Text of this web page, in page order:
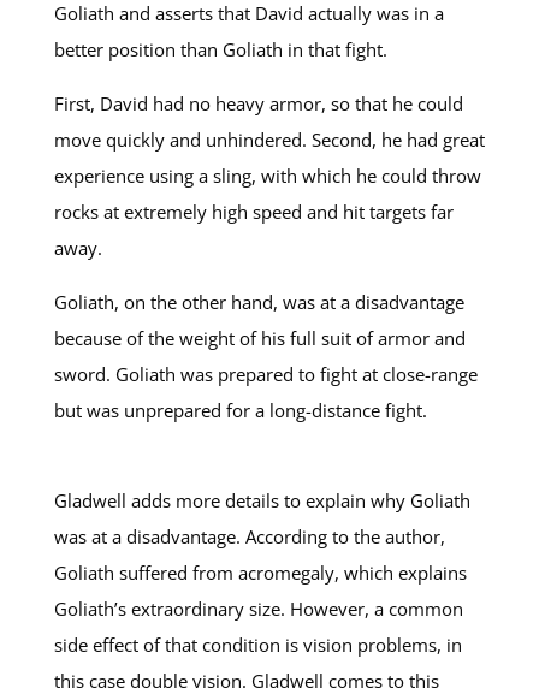
Goliath and asserts that David actually was in a
better position than Goliath in that fight.
First, David had no heavy armor, so that he could
move quickly and unhindered. Second, he had great
experience using a sling, with which he could throw
rocks at extremely high speed and hit targets far
away.
Goliath, on the other hand, was at a disadvantage
because of the weight of his full suit of armor and
sword. Goliath was prepared to fight at close-range
but was unprepared for a long-distance fight.
Gladwell adds more details to explain why Goliath
was at a disadvantage. According to the author,
Goliath suffered from acromegaly, which explains
Goliath’s extraordinary size. However, a common
side effect of that condition is vision problems, in
this case double vision. Gladwell comes to this